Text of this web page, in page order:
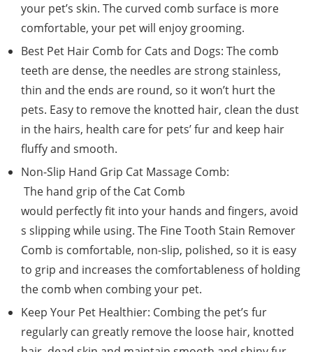
your pet’s skin. The curved comb surface is more
comfortable, your pet will enjoy grooming.
Best Pet Hair Comb for Cats and Dogs: The comb
teeth are dense, the needles are strong stainless,
thin and the ends are round, so it won’t hurt the
pets. Easy to remove the knotted hair, clean the dust
in the hairs, health care for pets’ fur and keep hair
fluffy and smooth.
Non-Slip Hand Grip Cat Massage Comb:
The hand grip of the Cat Comb
would perfectly fit into your hands and fingers, avoid
s slipping while using. The Fine Tooth Stain Remover
Comb is comfortable, non-slip, polished, so it is easy
to grip and increases the comfortableness of holding
the comb when combing your pet.
Keep Your Pet Healthier: Combing the pet’s fur
regularly can greatly remove the loose hair, knotted